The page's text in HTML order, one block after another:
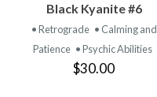
Black Kyanite #6
• Retrograde • Calming and
Patience • Psychic Abilities
$30.00